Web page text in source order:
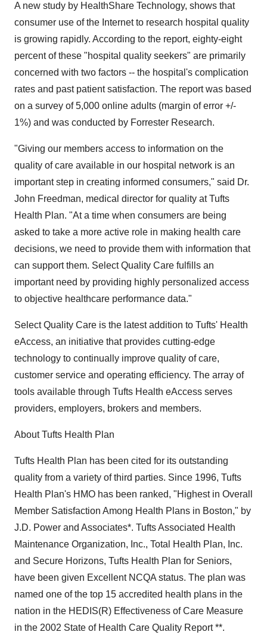
A new study by HealthShare Technology, shows that
consumer use of the Internet to research hospital quality
is growing rapidly. According to the report, eighty-eight
percent of these "hospital quality seekers" are primarily
concerned with two factors -- the hospital's complication
rates and past patient satisfaction. The report was based
on a survey of 5,000 online adults (margin of error +/-
1%) and was conducted by Forrester Research.
"Giving our members access to information on the
quality of care available in our hospital network is an
important step in creating informed consumers," said Dr.
John Freedman, medical director for quality at Tufts
Health Plan. "At a time when consumers are being
asked to take a more active role in making health care
decisions, we need to provide them with information that
can support them. Select Quality Care fulfills an
important need by providing highly personalized access
to objective healthcare performance data."
Select Quality Care is the latest addition to Tufts' Health
eAccess, an initiative that provides cutting-edge
technology to continually improve quality of care,
customer service and operating efficiency. The array of
tools available through Tufts Health eAccess serves
providers, employers, brokers and members.
About Tufts Health Plan
Tufts Health Plan has been cited for its outstanding
quality from a variety of third parties. Since 1996, Tufts
Health Plan's HMO has been ranked, "Highest in Overall
Member Satisfaction Among Health Plans in Boston," by
J.D. Power and Associates*. Tufts Associated Health
Maintenance Organization, Inc., Total Health Plan, Inc.
and Secure Horizons, Tufts Health Plan for Seniors,
have been given Excellent NCQA status. The plan was
named one of the top 15 accredited health plans in the
nation in the HEDIS(R) Effectiveness of Care Measure
in the 2002 State of Health Care Quality Report **.